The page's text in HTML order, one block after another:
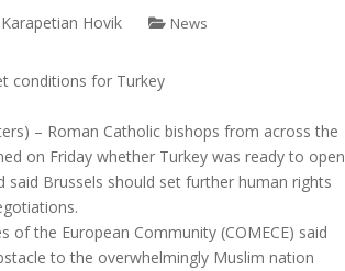
Karapetian Hovik News
conditions for Turkey
– Roman Catholic bishops from across the
on Friday whether Turkey was ready to open
said Brussels should set further human rights
of the European Community (COMECE) said
to the overwhelmingly Muslim nation